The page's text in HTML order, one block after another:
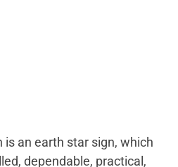
is an earth star sign, which
dependable, practical,